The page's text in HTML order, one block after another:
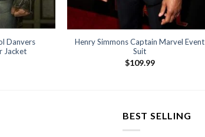
Danvers
Jacket
Henry Simmons Captain Marvel Event
Suit
$109.99
BEST SELLING